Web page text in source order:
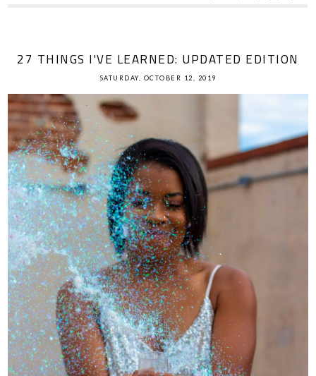
27 THINGS I'VE LEARNED: UPDATED EDITION
SATURDAY, OCTOBER 12, 2019